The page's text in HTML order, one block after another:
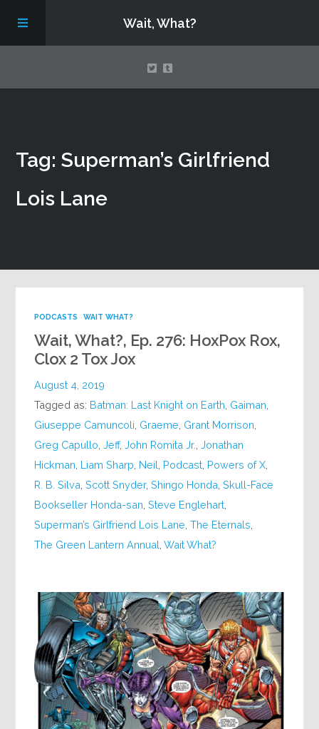
Wait, What?
About
Assembling Avengers Assemble!
Tag: Superman’s Girlfriend
Lois Lane
PODCASTS WAIT WHAT?
Wait, What?, Ep. 276: HoxPox Rox,
Clox 2 Tox Jox
August 4, 2019
Tagged as: Batman: Last Knight on Earth Gaiman
Giuseppe Camuncoli Graeme Grant Morrison
Greg Capullo ,Jeff,John Romita Jr. ,Jonathan
Hickman Liam Sharp Neil Podcast Powers of X
R. B. Silva ,Scott Snyder,Shingo Honda ,Skull-Face
Bookseller Honda-san ,Steve Englehart
Superman’s Girlfriend Lois Lane ,The Eternals
The Green Lantern Annual ,Wait What?